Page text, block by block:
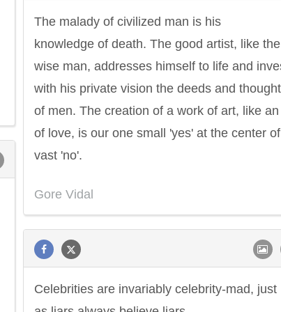
The malady of civilized man is his
knowledge of death. The good artist, like the
wise man, addresses himself to life and
with his private vision the deeds and
of men. The creation of a work of art, like
of love, is our one small 'yes' at the center
vast 'no'.
Gore Vidal
Celebrities are invariably celebrity-mad, just